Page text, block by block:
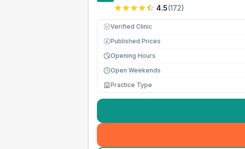
4.5(172)
Verified Clinic
£ Published Prices
Opening Hours
Open Weekends
Practice Type